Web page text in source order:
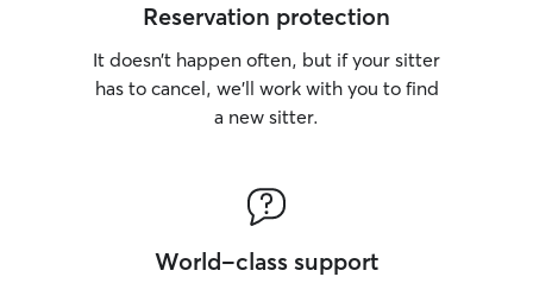
Reservation protection
It doesn’t happen often, but if your sitter
has to cancel, we’ll work with you to find
a new sitter.
World-class support